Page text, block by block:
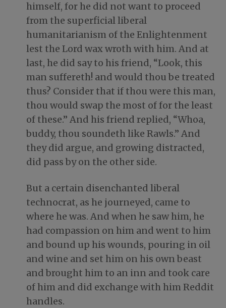
himself, for he did not want to proceed
from the superficial liberal
humanitarianism of the Enlightenment
lest the Lord wax wroth with him. And at
last, he did say to his friend, “Look, this
man suffereth! and would thou be treated
thus? Consider that if thou were this man,
thou would swap the most of for the least
of these.” And his friend replied, “Whoa,
buddy, thou soundeth like Rawls.” And
they did argue, and growing distracted,
did pass by on the other side.
But a certain disenchanted liberal
technocrat, as he journeyed, came to
where he was. And when he saw him, he
had compassion on him and went to him
and bound up his wounds, pouring in oil
and wine and set him on his own beast
and brought him to an inn and took care
of him and did exchange with him Reddit
handles.